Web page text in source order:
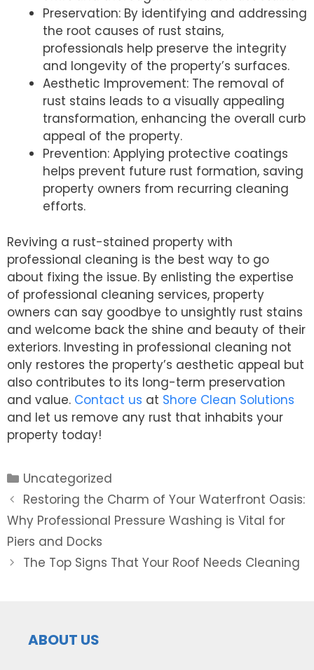
Preservation: By identifying and addressing
the root causes of rust stains,
professionals help preserve the integrity
and longevity of the property’s surfaces.
Aesthetic Improvement: The removal of
rust stains leads to a visually appealing
transformation, enhancing the overall curb
appeal of the property.
Prevention: Applying protective coatings
helps prevent future rust formation, saving
property owners from recurring cleaning
efforts.
Reviving a rust-stained property with
professional cleaning is the best way to go
about fixing the issue. By enlisting the expertise
of professional cleaning services, property
owners can say goodbye to unsightly rust stains
and welcome back the shine and beauty of their
exteriors. Investing in professional cleaning not
only restores the property’s aesthetic appeal but
also contributes to its long-term preservation
and value. Contact us at Shore Clean Solutions
and let us remove any rust that inhabits your
property today!
Categories
Uncategorized
Post
navigation
Restoring the Charm of Your Waterfront Oasis:
Why Professional Pressure Washing is Vital for
Piers and Docks
The Top Signs That Your Roof Needs Cleaning
ABOUT US